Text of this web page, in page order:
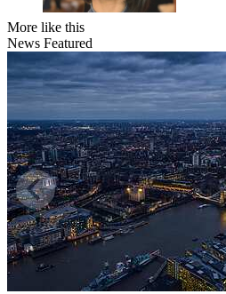
More like this
News Featured